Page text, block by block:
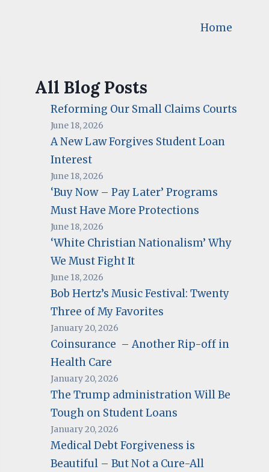
Home
All Blog Posts
Reforming Our Small Claims Courts
June 18, 2026
A New Law Forgives Student Loan
Interest
June 18, 2026
‘Buy Now – Pay Later’ Programs
Must Have More Protections
June 18, 2026
‘White Christian Nationalism’ Why
We Must Fight It
June 18, 2026
Bob Hertz’s Music Festival: Twenty
Three of My Favorites
January 20, 2026
Coinsurance – Another Rip-off in
Health Care
January 20, 2026
The Trump administration Will Be
Tough on Student Loans
January 20, 2026
Medical Debt Forgiveness is
Beautiful – But Not a Cure-All